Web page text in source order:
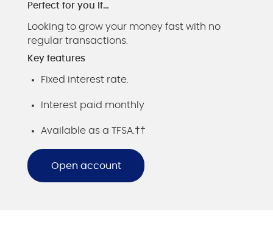
Perfect for you if…
Looking to grow your money fast with no
regular transactions.
Key features
Fixed interest rate.
Interest paid monthly
Available as a TFSA.††
Open account